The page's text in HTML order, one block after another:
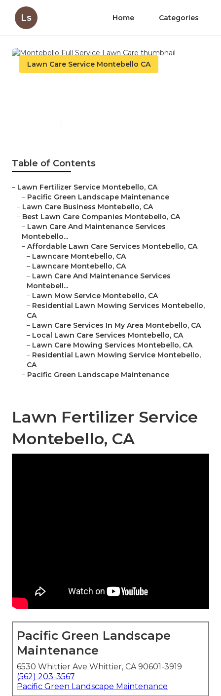
Ls Home Categories
Lawn Care Service Montebello CA
Table of Contents
– Lawn Fertilizer Service Montebello, CA
– Pacific Green Landscape Maintenance
– Lawn Care Business Montebello, CA
– Best Lawn Care Companies Montebello, CA
– Lawn Care And Maintenance Services
Montebello...
– Affordable Lawn Care Services Montebello, CA
– Lawncare Montebello, CA
– Lawncare Montebello, CA
– Lawn Care And Maintenance Services
Montebell...
– Lawn Mow Service Montebello, CA
– Residential Lawn Mowing Services Montebello,
CA
– Lawn Care Services In My Area Montebello, CA
– Local Lawn Care Services Montebello, CA
– Lawn Care Mowing Services Montebello, CA
– Residential Lawn Mowing Service Montebello,
CA
– Pacific Green Landscape Maintenance
Lawn Fertilizer Service
Montebello, CA
Pacific Green Landscape
Maintenance
6530 Whittier Ave Whittier, CA 90601-3919
(562) 203-3567
Pacific Green Landscape Maintenance